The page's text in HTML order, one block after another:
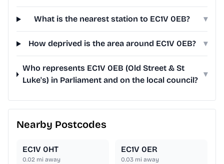
What is the nearest station to EC1V 0EB? ▾
How deprived is the area around EC1V 0EB? ▾
Who represents EC1V 0EB (Old Street & St
Luke's) in Parliament and on the local council?
▾
Nearby Postcodes
EC1V 0HT
0.02 mi away
EC1V 0ER
0.03 mi away